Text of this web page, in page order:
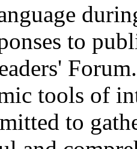
to
tools of
to